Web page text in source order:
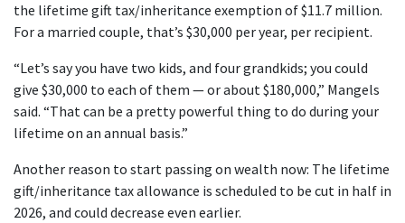
the lifetime gift tax/inheritance exemption of $11.7 million.
For a married couple, that’s $30,000 per year, per recipient.
“Let’s say you have two kids, and four grandkids; you could
give $30,000 to each of them — or about $180,000,” Mangels
said. “That can be a pretty powerful thing to do during your
lifetime on an annual basis.”
Another reason to start passing on wealth now: The lifetime
gift/inheritance tax allowance is scheduled to be cut in half in
2026, and could decrease even earlier.